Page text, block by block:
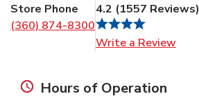
Store Phone
(360) 874-8300
4.2 (1557 Reviews)
Write a Review
Hours of Operation